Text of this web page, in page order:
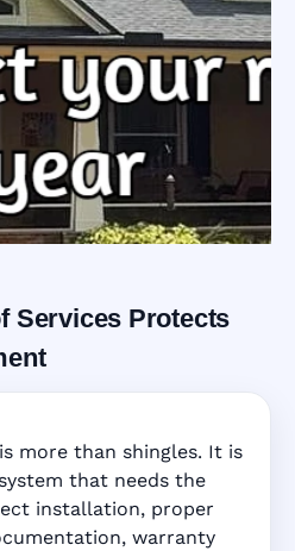
Warranty
in Cutler
FL
Services Protects
more than shingles. It is
that needs the
installation, proper
warranty